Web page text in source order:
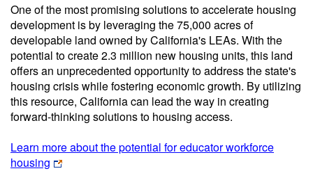
One of the most promising solutions to accelerate housing
development is by leveraging the 75,000 acres of
developable land owned by California's LEAs. With the
potential to create 2.3 million new housing units, this land
offers an unprecedented opportunity to address the state's
housing crisis while fostering economic growth. By utilizing
this resource, California can lead the way in creating
forward-thinking solutions to housing access.
Learn more about the potential for educator workforce
housing